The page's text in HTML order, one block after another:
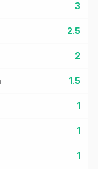
3
2.5
2
1.5
1
1
1